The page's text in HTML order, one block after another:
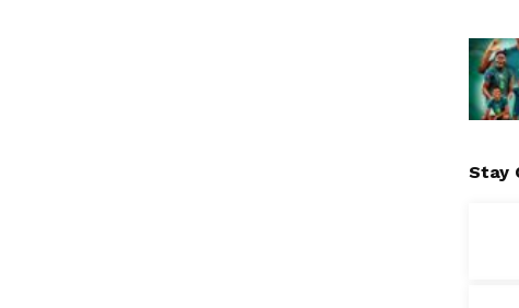
Stay